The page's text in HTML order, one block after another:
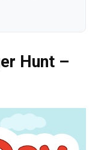
Hunt –